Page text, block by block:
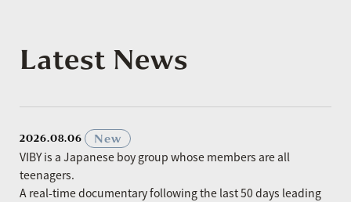
Latest News
2026.08.06
New
VIBY is a Japanese boy group whose members are all
teenagers.
A real-time documentary following the last 50 days leading